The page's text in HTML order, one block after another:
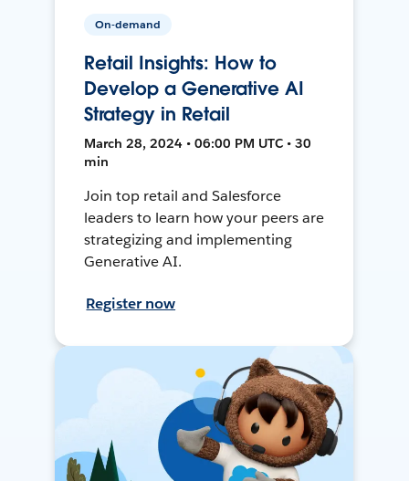
On-demand
Retail Insights: How to
Develop a Generative AI
Strategy in Retail
March 28, 2024 • 06:00 PM UTC • 30
min
Join top retail and Salesforce
leaders to learn how your peers are
strategizing and implementing
Generative AI.
Register now